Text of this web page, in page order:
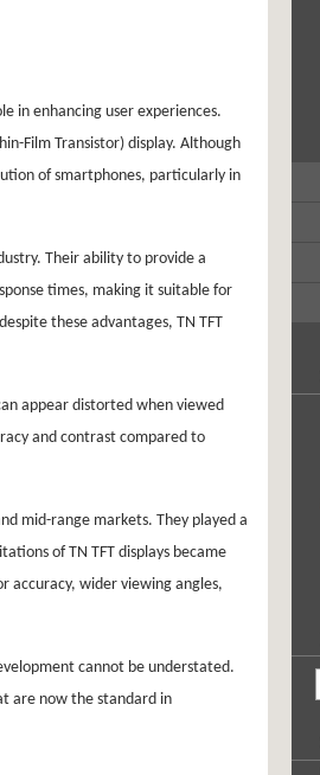
in enhancing user experiences.
Film Transistor) display. Although
of smartphones, particularly in
Their ability to provide a
times, making it suitable for
these advantages, TN TFT
appear distorted when viewed
and contrast compared to
mid-range markets. They played a
of TN TFT displays became
accuracy, wider viewing angles,
cannot be understated.
are now the standard in